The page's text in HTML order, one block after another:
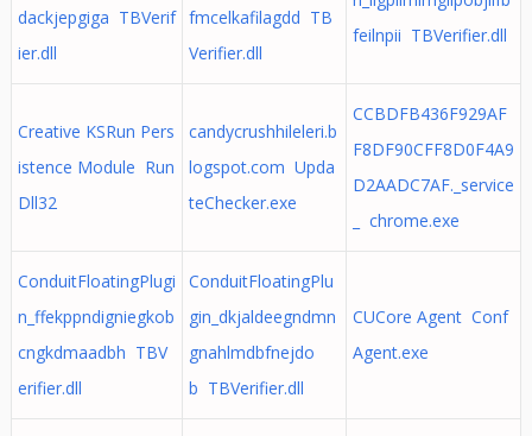
dackjepgiga TBVerif
ier.dll
fmcelkafilagdd TB
Verifier.dll
feilnpii TBVerifier.dll
Creative KSRun Pers
istence Module Run
Dll32
candycrushhileleri.b
logspot.com Upda
teChecker.exe
CCBDFB436F929AF
F8DF90CFF8D0F4A9
D2AADC7AF._service
_ chrome.exe
ConduitFloatingPlugi
n_ffekppndigniegkob
cngkdmaadbh TBV
erifier.dll
ConduitFloatingPlu
gin_dkjaldeegndmn
gnahlmdbfnejdo
b TBVerifier.dll
CUCore Agent Conf
Agent.exe